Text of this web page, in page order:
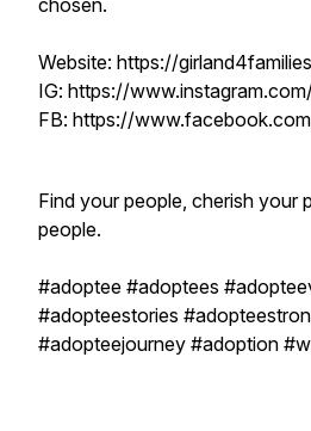
chosen.
Website: https://
IG: https://
FB: https://
Find your people, cherish your
people.
#adoptee #adoptees
#adopteestories
#adopteejourney #adoption